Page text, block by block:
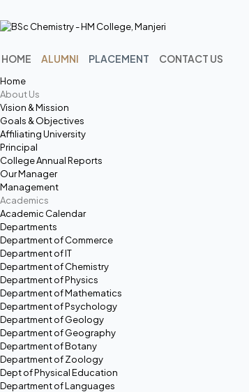
HOME ALUMNI PLACEMENT CONTACT US
Home
About Us
Vision & Mission
Goals & Objectives
Affiliating University
Principal
College Annual Reports
Our Manager
Management
Academics
Academic Calendar
Departments
Department of Commerce
Department of IT
Department of Chemistry
Department of Physics
Department of Mathematics
Department of Psychology
Department of Geology
Department of Geography
Department of Botany
Department of Zoology
Dept of Physical Education
Department of Languages